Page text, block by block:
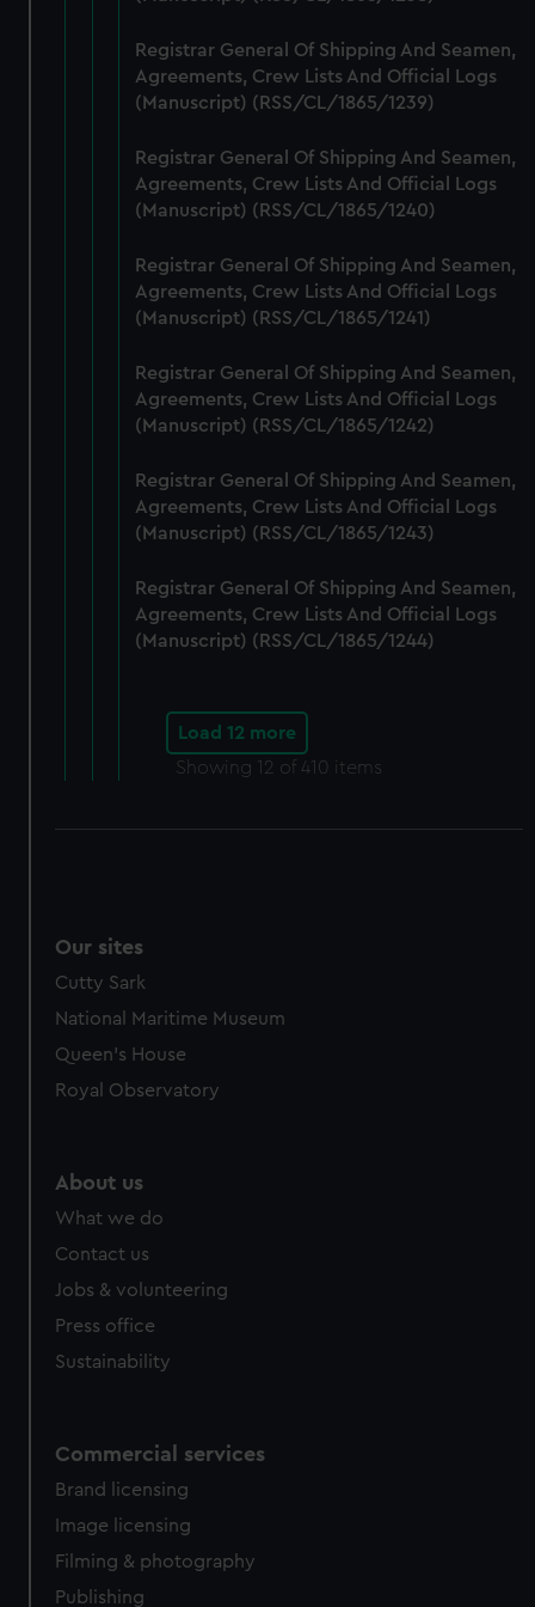
marketing to your interests and deliver embedded content
from third-party sources. You can choose to allow all
cookies, change your preferences or opt-out at any time.
Registrar General Of Shipping And Seamen,
Agreements, Crew Lists And Official Logs
(Manuscript) (RSS/CL/1865/1239)
Registrar General Of Shipping And Seamen,
Agreements, Crew Lists And Official Logs
(Manuscript) (RSS/CL/1865/1240)
Registrar General Of Shipping And Seamen,
Agreements, Crew Lists And Official Logs
(Manuscript) (RSS/CL/1865/1241)
Registrar General Of Shipping And Seamen,
Agreements, Crew Lists And Official Logs
(Manuscript) (RSS/CL/1865/1242)
Registrar General Of Shipping And Seamen,
Agreements, Crew Lists And Official Logs
(Manuscript) (RSS/CL/1865/1243)
Registrar General Of Shipping And Seamen,
Agreements, Crew Lists And Official Logs
(Manuscript) (RSS/CL/1865/1244)
Load 12 more
Showing 12 of 410 items
Our sites
Cutty Sark
National Maritime Museum
Queen's House
Royal Observatory
About us
What we do
Contact us
Jobs & volunteering
Press office
Sustainability
Commercial services
Brand licensing
Image licensing
Filming & photography
Publishing